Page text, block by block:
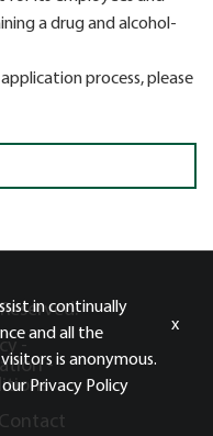
a drug and alcohol-
process, please
-
-
Contact
in continually
and all the
is anonymous.
our Privacy Policy
x